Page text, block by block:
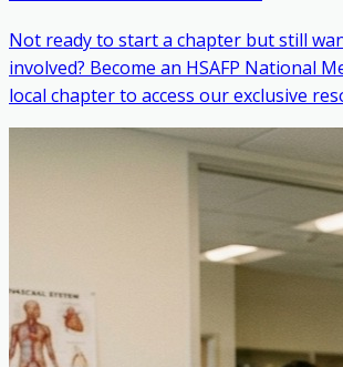
Not ready to start a chapter but still
involved? Become an HSAFP National
local chapter to access our exclusive